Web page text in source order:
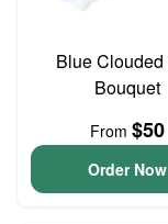
Blue
Bouquet
From $50
Order Now